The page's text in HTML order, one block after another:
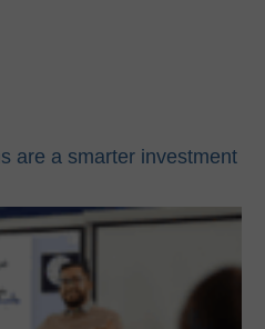
are a smarter investment